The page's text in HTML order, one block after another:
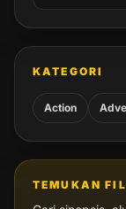
KATEGORI
Action
TEMUKAN